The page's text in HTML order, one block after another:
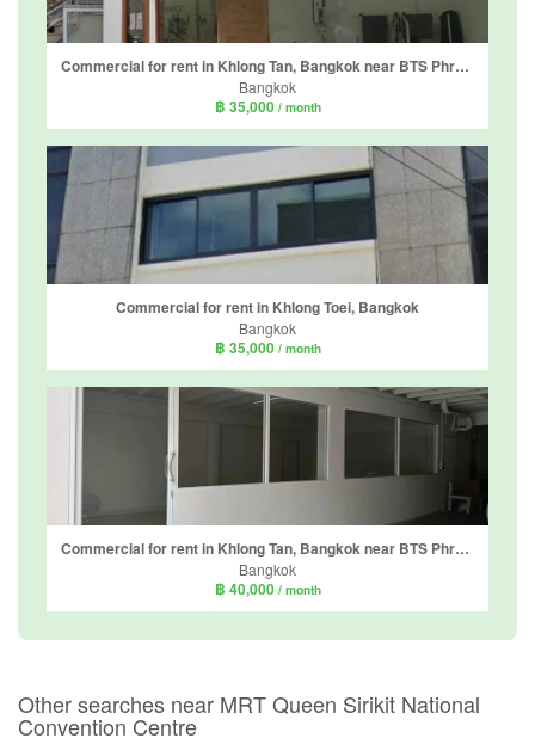
Commercial for rent in Khlong Tan, Bangkok near BTS Phrom Phong
Bangkok
฿ 35,000 / month
Commercial for rent in Khlong Toei, Bangkok
Bangkok
฿ 35,000 / month
Commercial for rent in Khlong Tan, Bangkok near BTS Phrom Phong
Bangkok
฿ 40,000 / month
Other searches near MRT Queen Sirikit National
Convention Centre